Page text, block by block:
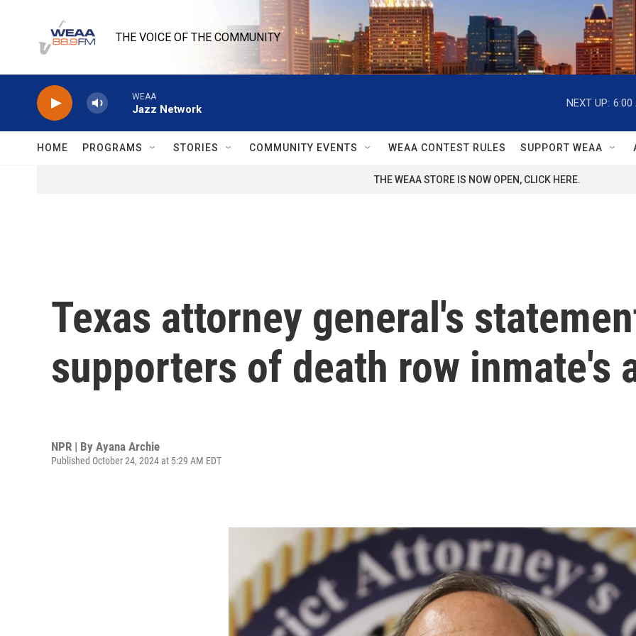
THE VOICE OF THE COMMUNITY
WEAA
Jazz Network
NEXT UP: 6:00
HOME PROGRAMS STORIES COMMUNITY EVENTS WEAA CONTEST RULES SUPPORT WEAA
THE WEAA STORE IS NOW OPEN, CLICK HERE.
Texas attorney general's
supporters of death row inmate's
NPR | By Ayana Archie
Published October 24, 2024 at 5:29 AM EDT